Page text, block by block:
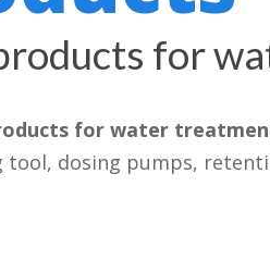
for
for water
dosing pumps,